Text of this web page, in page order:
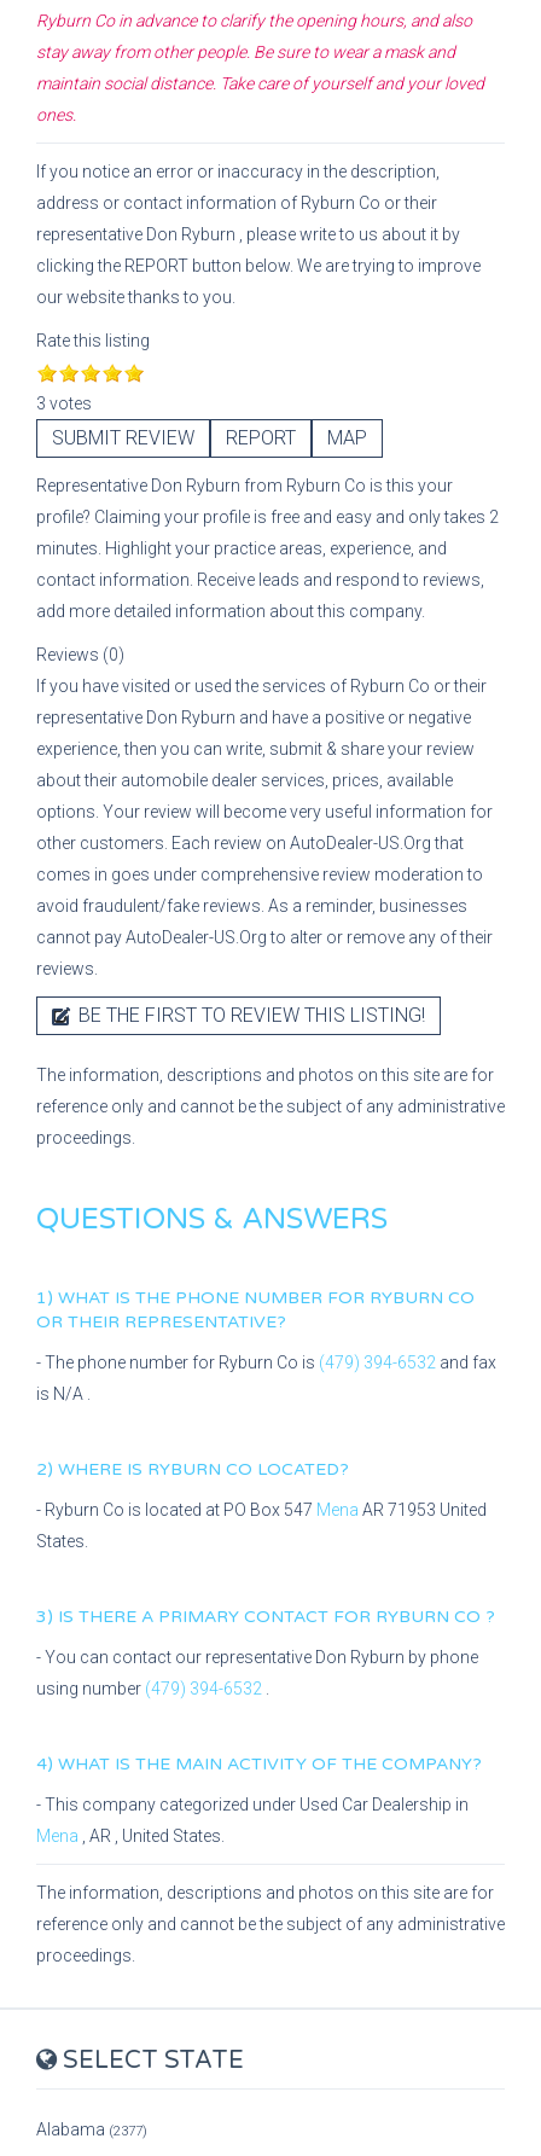
Ryburn Coin advance to clarify the opening hours, and also
stay away from other people. Be sure to wear a mask and
maintain social distance. Take care of yourself and your loved
ones.
If you notice an error or inaccuracy in the description,
address or contact information of Ryburn Co or their
representative Don Ryburn
, please write to us about it by
clicking the REPORT button below. We are trying to improve
our website thanks to you.
Rate this listing
3 votes
SUBMIT REVIEW REPORT MAP
Representative Don Ryburn from Ryburn Co is this your
profile? Claiming your profile is free and easy and only takes 2
minutes. Highlight your practice areas, experience, and
contact information. Receive leads and respond to reviews,
add more detailed information about this company.
Reviews (0)
If you have visited or used the services of Ryburn Co or their
representative Don Ryburn and have a positive or negative
experience, then you can write, submit & share your review
about their automobile dealer services, prices, available
options. Your review will become very useful information for
other customers. Each review on AutoDealer-US.Org that
comes in goes under comprehensive review moderation to
avoid fraudulent/fake reviews. As a reminder, businesses
cannot pay AutoDealer-US.Org to alter or remove any of their
reviews.
BE THE FIRST TO REVIEW THIS LISTING!
The information, descriptions and photos on this site are for
reference only and cannot be the subject of any administrative
proceedings.
QUESTIONS & ANSWERS
1) WHAT IS THE PHONE NUMBER FOR RYBURN CO
OR THEIR REPRESENTATIVE?
- The phone number for Ryburn Co is (479) 394-6532 and fax
is N/A
2) WHERE IS RYBURN CO LOCATED?
- Ryburn Co is located at PO Box 547 Mena AR 71953 United
States.
3) IS THERE A PRIMARY CONTACT FOR RYBURN CO ?
- You can contact our representative Don Ryburn by phone
using number (479) 394-6532
4) WHAT IS THE MAIN ACTIVITY OF THE COMPANY?
- This company categorized under Used Car Dealership in
Mena
AR , United States.
The information, descriptions and photos on this site are for
reference only and cannot be the subject of any administrative
proceedings.
SELECT STATE
Alabama (2377)